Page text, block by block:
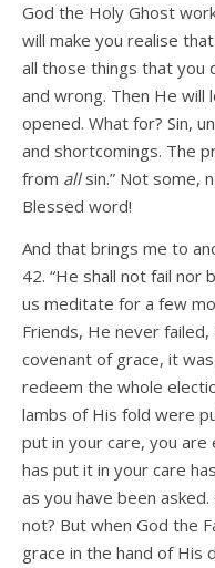
God the Holy Ghost
will make you realise
all those things that you
and wrong. Then He will
opened. What for? Sin,
and shortcomings. The
from all sin.” Not some,
Blessed word!
And that brings me to
42. “He shall not fail nor
us meditate for a few
Friends, He never
covenant of grace, it
redeem the whole
lambs of His fold were
put in your care, you
has put it in your care
as you have been
not? But when God the
grace in the hand of His